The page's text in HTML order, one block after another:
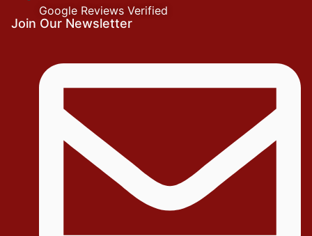
Google Reviews Verified
Join Our Newsletter